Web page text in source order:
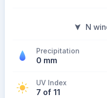
N
Precipitation
0 mm
UV Index
7 of 11